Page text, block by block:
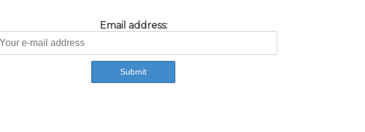
Email address: